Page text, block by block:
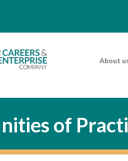
About
of